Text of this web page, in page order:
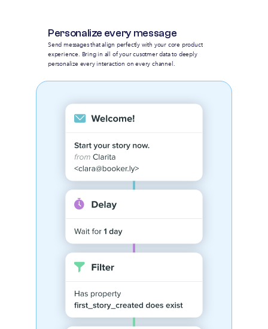
Personalize every message
Send messages that align perfectly with your core product
experience. Bring in all of your cusotmer data to deeply
personalize every interaction on every channel.